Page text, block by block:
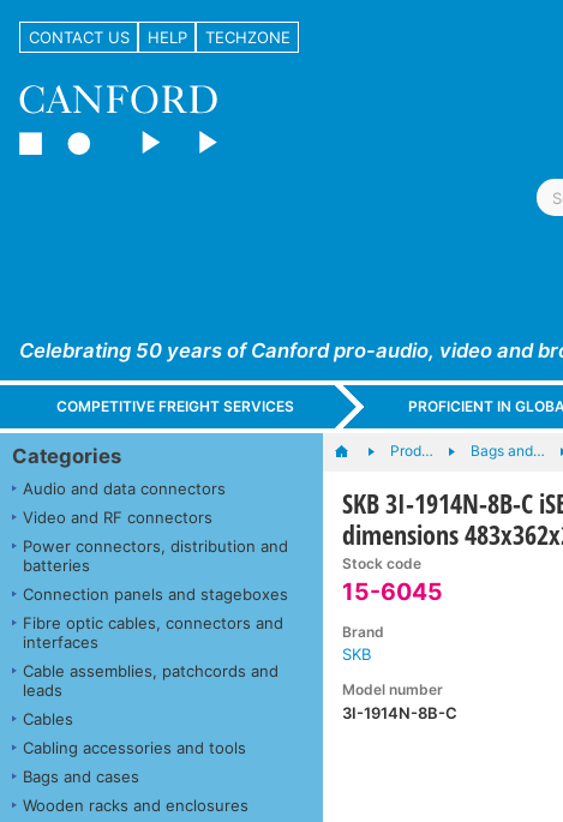
CONTACT US HELP TECHZONE
Celebrating 50 years of Canford pro-audio, video and
COMPETITIVE FREIGHT SERVICES PROFICIENT IN
Categories
Audio and data connectors
Video and RF connectors
Power connectors, distribution and
batteries
Connection panels and stageboxes
Fibre optic cables, connectors and
interfaces
Cable assemblies, patchcords and
leads
Cables
Cabling accessories and tools
Bags and cases
Wooden racks and enclosures
Prod… Bags and…
SKB 3I-1914N-8B-C
dimensions
Stock code
15-6045
Brand
SKB
Model number
3I-1914N-8B-C